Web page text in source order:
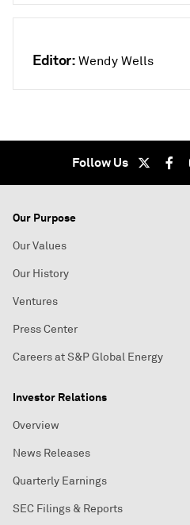
Editor: Wendy Wells
Follow Us
Our Purpose
Our Values
Our History
Ventures
Press Center
Careers at S&P Global Energy
Investor Relations
Overview
News Releases
Quarterly Earnings
SEC Filings & Reports